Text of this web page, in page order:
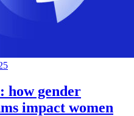
how gender
impact women